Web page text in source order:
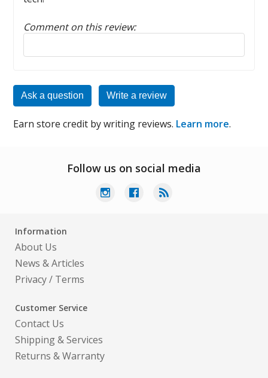
Comment on this review:
Reply to this review
Ask a question Write a review
Earn store credit by writing reviews. Learn more.
Follow us on social media
Information
About Us
News & Articles
Privacy/ Terms
Customer Service
Contact Us
Shipping & Services
Returns & Warranty